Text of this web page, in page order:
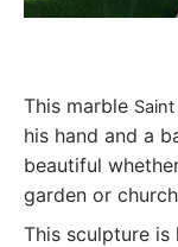
This marble
his hand and a
beautiful
garden or
This sculpture